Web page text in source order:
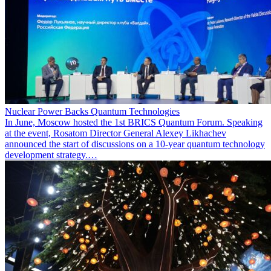
Nuclear Power Backs Quantum Technologies
In June, Moscow hosted the 1st BRICS Quantum Forum. Speaking
at the event, Rosatom Director General Alexey Likhachev
announced the start of discussions on a 10-year quantum technology
development strategy.…